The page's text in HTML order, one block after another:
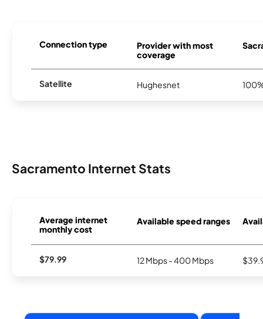
Connection type
Provider with most
coverage
Satellite Hughesnet
Sacramento Internet Stats
Average internet
monthly cost
Available speed ranges
$79.99 12 Mbps - 400 Mbps